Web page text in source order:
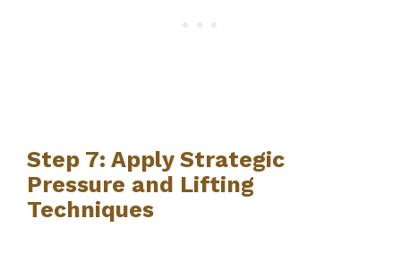
Step 7: Apply Strategic
Pressure and Lifting
Techniques